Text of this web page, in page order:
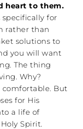
heart to them.
for
rather than
solutions to
you will want
The thing
Why?
comfortable. But
for His
a life of
Spirit.